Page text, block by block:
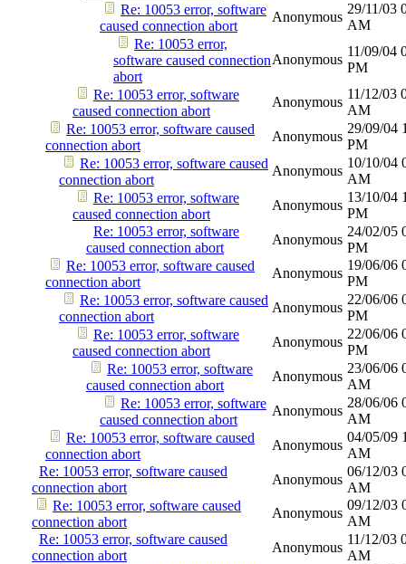
Re: 10053 error, software
caused connection abort
Anonymous
29/11/03
AM
Re: 10053 error,
software caused connection
abort
Anonymous
11/09/04
PM
Re: 10053 error, software
caused connection abort
Anonymous
11/12/03
AM
Re: 10053 error, software caused
connection abort
Anonymous
29/09/04
PM
Re: 10053 error, software caused
connection abort
Anonymous
10/10/04
AM
Re: 10053 error, software
caused connection abort
Anonymous
13/10/04
PM
Re: 10053 error, software
caused connection abort
Anonymous
24/02/05
PM
Re: 10053 error, software caused
connection abort
Anonymous
19/06/06
PM
Re: 10053 error, software caused
connection abort
Anonymous
22/06/06
PM
Re: 10053 error, software
caused connection abort
Anonymous
22/06/06
PM
Re: 10053 error, software
caused connection abort
Anonymous
23/06/06
AM
Re: 10053 error, software
caused connection abort
Anonymous
28/06/06
AM
Re: 10053 error, software caused
connection abort
Anonymous
04/05/09
AM
Re: 10053 error, software caused
connection abort
Anonymous
06/12/03
AM
Re: 10053 error, software caused
connection abort
Anonymous
09/12/03
AM
Re: 10053 error, software caused
connection abort
Anonymous
11/12/03
AM